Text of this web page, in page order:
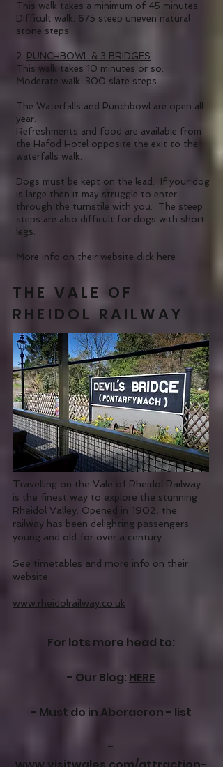
This walk takes a minimum of 45 minutes.
Difficult walk. 675 steep uneven natural
stone steps.
2. PUNCHBOWL & 3 BRIDGES
This walk takes 10 minutes or so.
Moderate walk. 300 slate steps
The Waterfalls and Punchbowl are open all
year.
Refreshments and food are available from
the Hafod Hotel opposite the exit to the
waterfalls walk.
Dogs must be kept on the lead. If your dog
is large then it may struggle to enter
through the turnstile with you. The steep
steps are also difficult for dogs with short
legs.
More info on their website click here
THE VALE OF
RHEIDOL RAILWAY
Travelling on the Vale of Rheidol Railway
is the finest way to explore the stunning
Rheidol Valley. Opened in 1902, the
railway has been delighting passengers
young and old for over a century.
See timetables and more info on their
website:
www.rheidolrailway.co.uk
For lots more head to:​
- Our Blog: HERE
- Must do in Aberaeron - list
-